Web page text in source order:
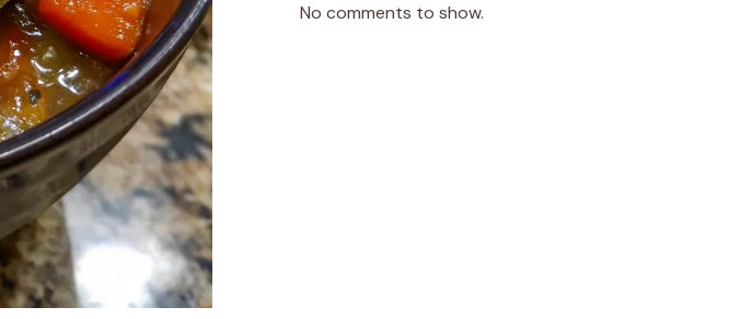
No comments to show.